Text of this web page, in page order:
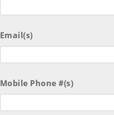
Email(s)
Mobile Phone #(s)